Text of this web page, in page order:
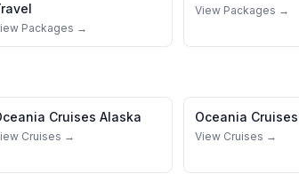
Packages →
View Packages →
Cruises Alaska
Cruises →
Oceania Cruises
View Cruises →